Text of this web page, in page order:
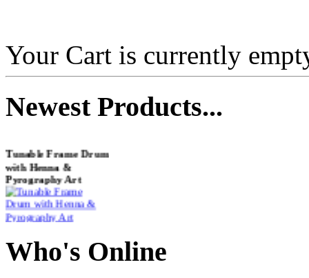
Your Cart is currently
NewestProducts...
Tunable Frame Drum
with Henna &
Pyrography Art
€470.00
Who's Online